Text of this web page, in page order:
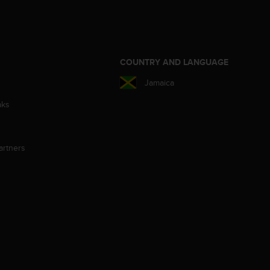
COUNTRY AND LANGUAGE
Jamaica